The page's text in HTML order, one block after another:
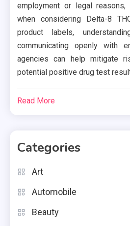
employment or legal
when considering Delta-8
product labels,
communicating openly with
agencies can help mitigate
potential positive drug test
Read More
Categories
Art
Automobile
Beauty